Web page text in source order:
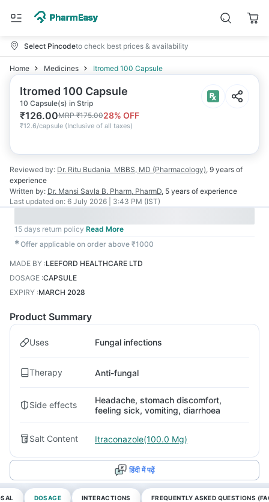
Select Pincodeto check best prices & availability
Home Medicines Itromed 100 Capsule
Itromed 100 Capsule
10 Capsule(s) in Strip
₹126.00MRP₹175.0028% OFF
₹12.6/capsule (Inclusive of all taxes)
Reviewed by: Dr. Ritu Budania MBBS, MD (Pharmacology), 9 years of
experience
Written by: Dr. Mansi Savla B. Pharm, PharmD, 5 years of experience
Last updated on: 6 July 2026 | 3:43 PM (IST)
15 days return policy Read More
✱Offer applicable on order above ₹1000
MADE BY :LEEFORD HEALTHCARE LTD
DOSAGE :CAPSULE
EXPIRY :MARCH 2028
Product Summary
Uses Fungal infections
Therapy Anti-fungal
Side effects
Headache, stomach discomfort,
feeling sick, vomiting, diarrhoea
Salt Content Itraconazole(100.0 Mg)
हिंदी में पढ़ें
DOSAGE INTERACTIONS FREQUENTLY ASKED QUESTIONS